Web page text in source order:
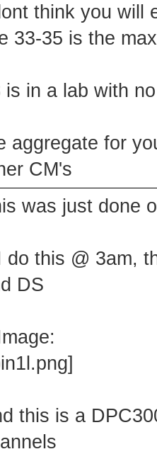
think you will
33-35 is the
is in a lab with
aggregate for
CM's
was just done
do this @ 3am,
DS
this is a